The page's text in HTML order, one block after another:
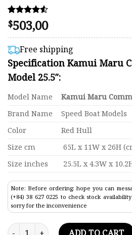
Rated
4.50
out of 5
based on
4
customer
ratings
$503,00
Free shipping
Specification Kamui Maru
Model 25.5″:
Model Name
Kamui Maru
Brand Name
Speed Boat Models
Color
Red Hull
Size cm
65L x 11W x 26H
Size inches
25.5L x 4.3W x
Note: Before ordering: hope you can
(+84) 38 627 0225 to check stock
sorry for the inconvenience
Kamui Maru Commercial Ship